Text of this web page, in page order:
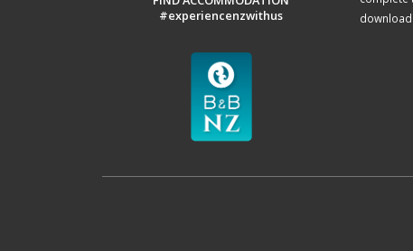
#experiencenzwithus